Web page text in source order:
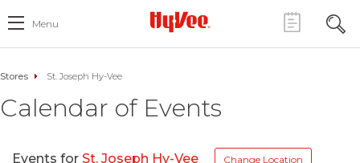
Menu
Stores St. Joseph Hy-Vee
Calendar of Events
Events for St. Joseph Hy-Vee Change Location